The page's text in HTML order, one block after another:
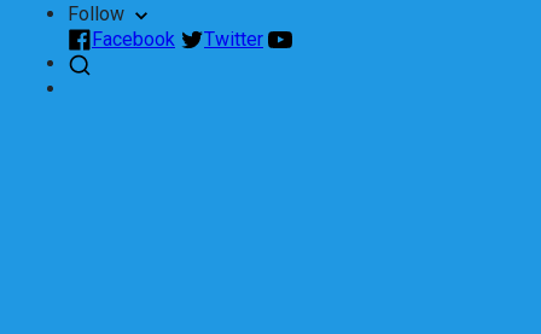
Follow
Facebook
Twitter